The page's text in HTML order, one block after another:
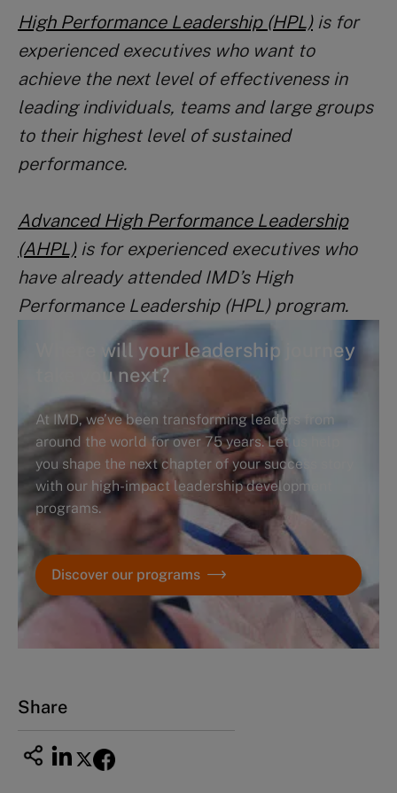
High Performance Leadership (HPL)is for
experienced executives who want to
achieve the next level of effectiveness in
leading individuals, teams and large groups
to their highest level of sustained
performance.
Advanced High Performance Leadership
(AHPL)is for experienced executives who
have already attended IMD’s High
Performance Leadership (HPL) program.
Where will your leadership journey
take you next?
At IMD, we’ve been transforming leaders from
around the world for over 75 years. Let us help
you shape the next chapter of your success story
with our high-impact leadership development
programs.
Discover our programs
Share